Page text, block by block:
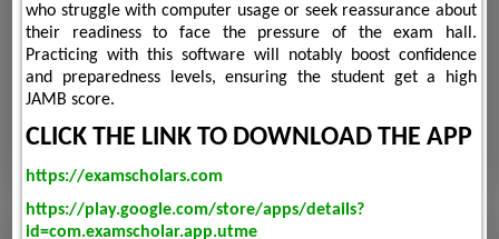
who struggle with computer usage or seek reassurance about
their readiness to face the pressure of the exam hall.
Practicing with this software will notably boost confidence
and preparedness levels, ensuring the student get a high
JAMB score.
CLICK THE LINK TO DOWNLOAD THE APP
https://examscholars.com
https://play.google.com/store/apps/details?
id=com.examscholar.app.utme